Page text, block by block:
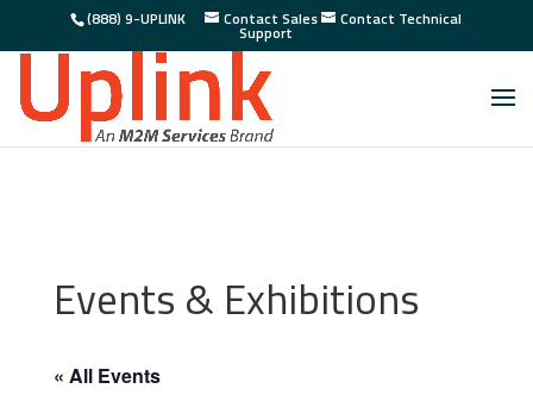
(888) 9-UPLINK Contact Sales Contact Technical
Support
Events & Exhibitions
« All Events